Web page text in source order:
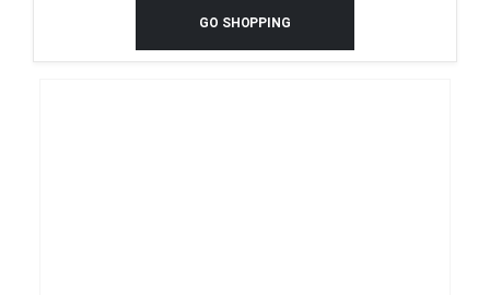
GO SHOPPING